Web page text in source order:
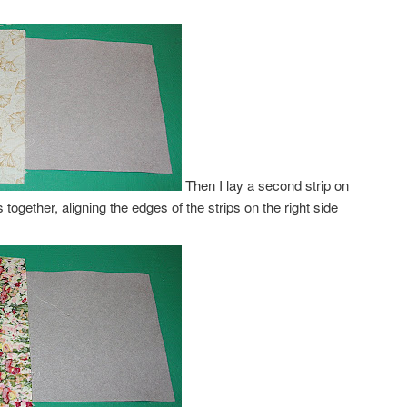
Then I lay a second strip on
aligning the edges of the strips on the right side